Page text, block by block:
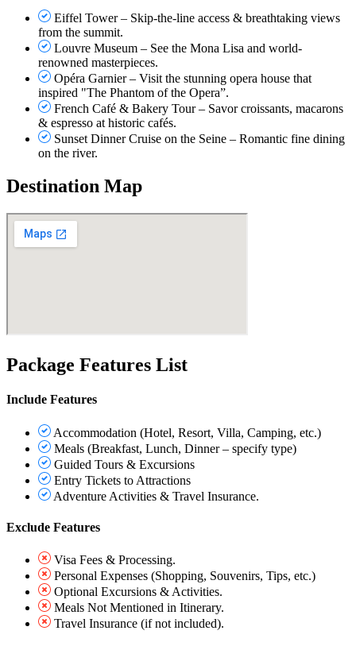
Eiffel Tower – Skip-the-line access & breathtaking views
from the summit.
Louvre Museum – See the Mona Lisa and world-
renowned masterpieces.
Opéra Garnier – Visit the stunning opera house that
inspired "The Phantom of the Opera”.
French Café & Bakery Tour – Savor croissants, macarons
& espresso at historic cafés.
Sunset Dinner Cruise on the Seine – Romantic fine dining
on the river.
Destination Map
Package Features List
Include Features
Accommodation (Hotel, Resort, Villa, Camping, etc.)
Meals (Breakfast, Lunch, Dinner – specify type)
Guided Tours & Excursions
Entry Tickets to Attractions
Adventure Activities & Travel Insurance.
Exclude Features
Visa Fees & Processing.
Personal Expenses (Shopping, Souvenirs, Tips, etc.)
Optional Excursions & Activities.
Meals Not Mentioned in Itinerary.
Travel Insurance (if not included).